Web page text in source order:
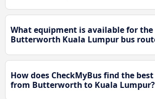
What equipment is available for the
Butterworth Kuala Lumpur bus
How does CheckMyBus find the
from Butterworth to Kuala Lumpur?